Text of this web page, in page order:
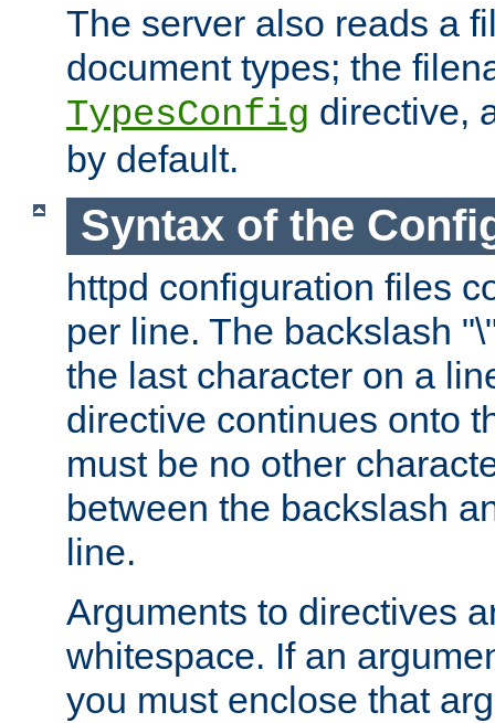
The server also reads a
document types; the
TypesConfig directive,
by default.
Syntax of the
httpd configuration files
per line. The backslash
the last character on a
directive continues onto
must be no other
between the backslash
line.
Arguments to directives
whitespace. If an
you must enclose that